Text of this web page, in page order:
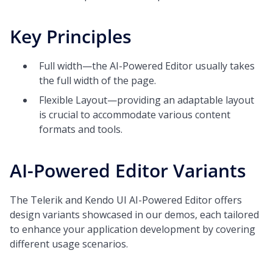
Key Principles
Full width—the AI-Powered Editor usually takes
the full width of the page.
Flexible Layout—providing an adaptable layout
is crucial to accommodate various content
formats and tools.
AI-Powered Editor Variants
The Telerik and Kendo UI AI-Powered Editor offers
design variants showcased in our demos, each tailored
to enhance your application development by covering
different usage scenarios.